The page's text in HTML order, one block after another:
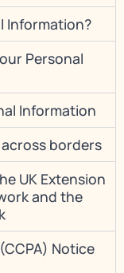
Information?
Personal
Information
borders
UK Extension
and the
Notice